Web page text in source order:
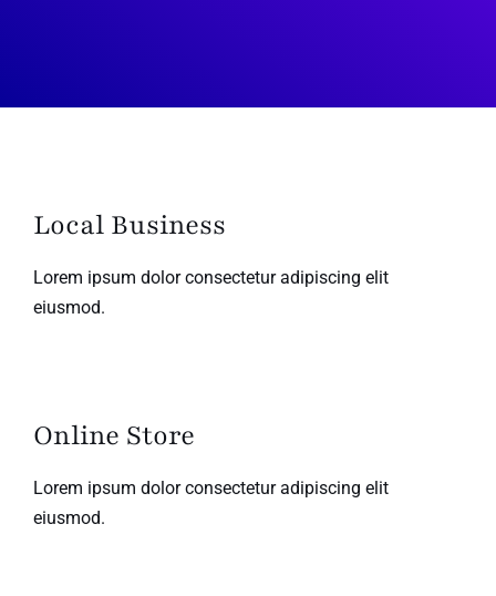
Local Business
Lorem ipsum dolor consectetur adipiscing elit
eiusmod.
Online Store
Lorem ipsum dolor consectetur adipiscing elit
eiusmod.